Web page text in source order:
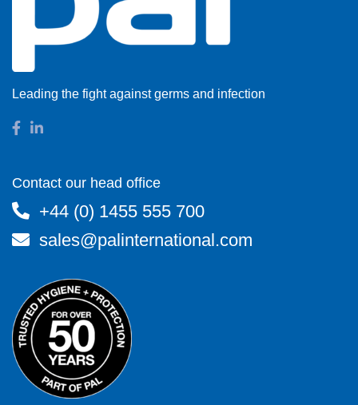
Leading the fight against germs and infection
Contact our head office
+44 (0) 1455 555 700
sales@palinternational.com